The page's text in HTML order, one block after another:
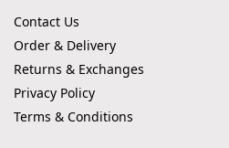
Contact Us
Order & Delivery
Returns & Exchanges
Privacy Policy
Terms & Conditions